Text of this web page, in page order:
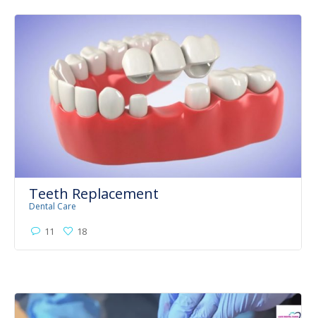
Teeth Replacement
Dental Care
11 18